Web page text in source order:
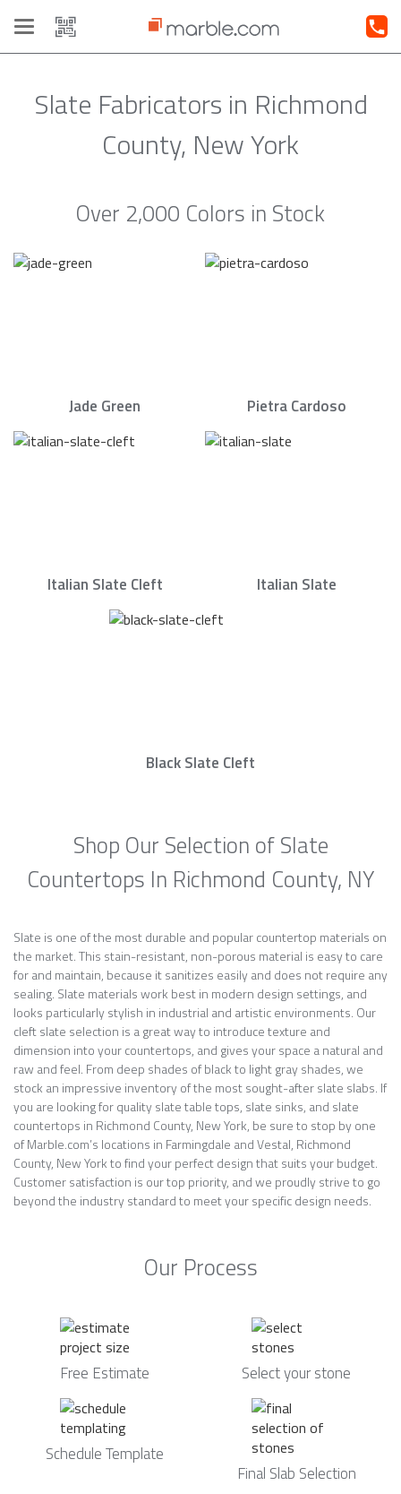
Toggle
navigation
Slate Fabricators in Richmond
County, New York
Over 2,000 Colors in Stock
Jade Green Pietra Cardoso
Italian Slate Cleft Italian Slate
Black Slate Cleft
Shop Our Selection of Slate
Countertops In Richmond County, NY
Slate is one of the most durable and popular countertop materials on
the market. This stain-resistant, non-porous material is easy to care
for and maintain, because it sanitizes easily and does not require any
sealing. Slate materials work best in modern design settings, and
looks particularly stylish in industrial and artistic environments. Our
cleft slate selection is a great way to introduce texture and
dimension into your countertops, and gives your space a natural and
raw and feel. From deep shades of black to light gray shades, we
stock an impressive inventory of the most sought-after slate slabs. If
you are looking for quality slate table tops, slate sinks, and slate
countertops in Richmond County, New York, be sure to stop by one
of Marble.com’s locations in Farmingdale and Vestal, Richmond
County, New York to find your perfect design that suits your budget.
Customer satisfaction is our top priority, and we proudly strive to go
beyond the industry standard to meet your specific design needs.
Our Process
Free Estimate Select your stone
Schedule Template
Final Slab Selection